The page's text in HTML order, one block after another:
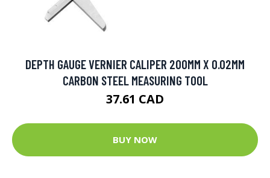
DEPTH GAUGE VERNIER CALIPER 200MM X 0.02MM
CARBON STEEL MEASURING TOOL
37.61 CAD
BUY NOW